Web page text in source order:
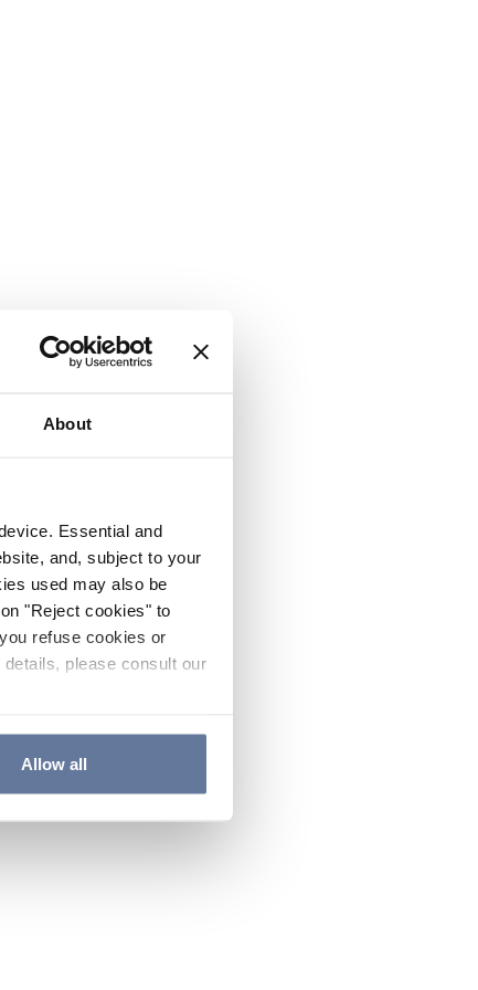
About
Essential and
and, subject to your
used may also be
"Reject cookies" to
refuse cookies or
please consult our
Allow all